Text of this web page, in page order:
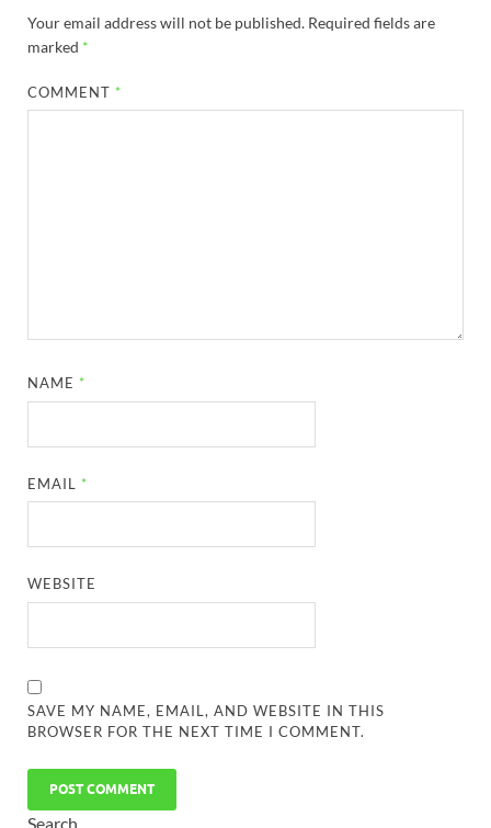
Your email address will not be published. Required fields are
marked *
COMMENT *
NAME *
EMAIL *
WEBSITE
SAVE MY NAME, EMAIL, AND WEBSITE IN THIS
BROWSER FOR THE NEXT TIME I COMMENT.
Search